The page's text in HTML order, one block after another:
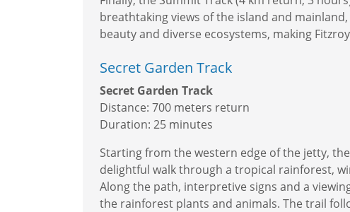
breathtaking views of the island and
beauty and diverse ecosystems, making
Secret Garden Track
Secret Garden Track
Distance: 700 meters return
Duration: 25 minutes
Starting from the western edge of the jetty,
delightful walk through a tropical rainforest,
Along the path, interpretive signs and a
the rainforest plants and animals. The trail